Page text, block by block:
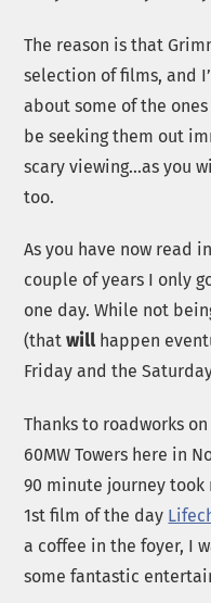
The reason is that
selection of films, and
about some of the
be seeking them out
scary viewing…as you
too.
As you have now read
couple of years I only
one day. While not
(thatwillhappen
Friday and the
Thanks to roadworks
60MW Towers here in
90 minute journey took
1st film of the day
a coffee in the foyer, I
some fantastic